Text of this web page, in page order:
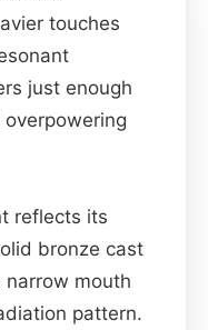
touches
just enough
reflects its
bronze cast
mouth
pattern.